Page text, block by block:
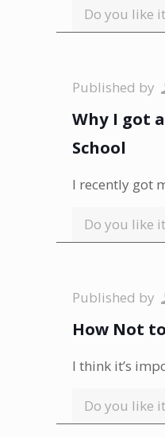
Do you like
Published by
Why I got
School
I recently got
Do you like
Published by
How Not
I think it’s
Do you like